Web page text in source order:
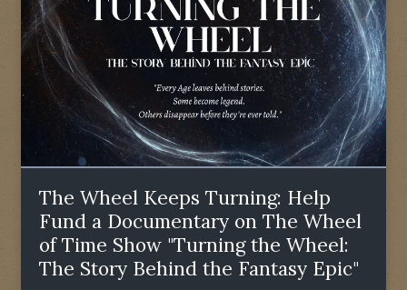
The Wheel Keeps Turning: Help
Fund a Documentary on The Wheel
of Time Show "Turning the Wheel:
The Story Behind the Fantasy Epic"